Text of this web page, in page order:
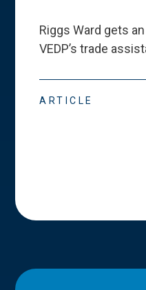
Riggs Ward gets
VEDP’s trade
ARTICLE